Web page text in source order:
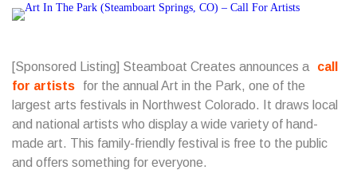
[Sponsored Listing] Steamboat Creates announces a
call
for artists
for the annual Art in the Park, one of the
largest arts festivals in Northwest Colorado. It draws local
and national artists who display a wide variety of hand-
made art. This family-friendly festival is free to the public
and offers something for everyone.